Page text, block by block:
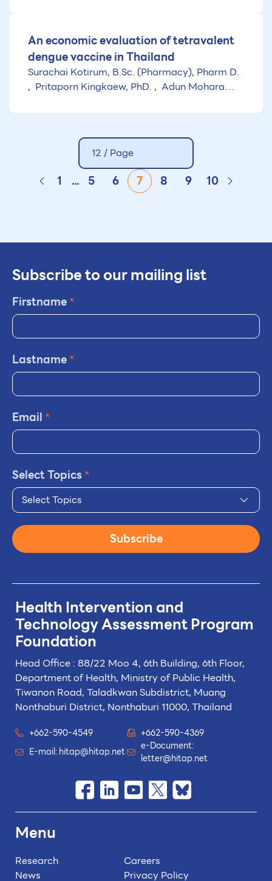
An economic evaluation of tetravalent
dengue vaccine in Thailand
Surachai Kotirum, B.Sc. (Pharmacy), Pharm D.
Pritaporn Kingkaew, PhD.
12 / Page
1 ... 5 6 7 8 9 10
Health Intervention and
TechnologyAssessment Program
Foundation
Head Office : 88/22 Moo 4, 6th Building, 6th Floor,
Department of Health, Ministry of Public Health,
Tiwanon Road, Taladkwan Subdistrict, Muang
Nonthaburi District, Nonthaburi 11000, Thailand
+662-590-4549
+662-590-4369
E-mail:hitap@hitap.net
e-Document:
letter@hitap.net
Menu
Research
News
Careers
Privacy Policy
Subscribe to our mailing list
Firstname*
Lastname*
Email *
Select Topics*
Select Topics
Subscribe